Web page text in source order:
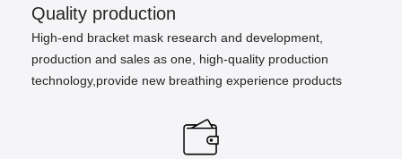
Quality production
High-end bracket mask research and development,
production and sales as one, high-quality production
technology,provide new breathing experience products